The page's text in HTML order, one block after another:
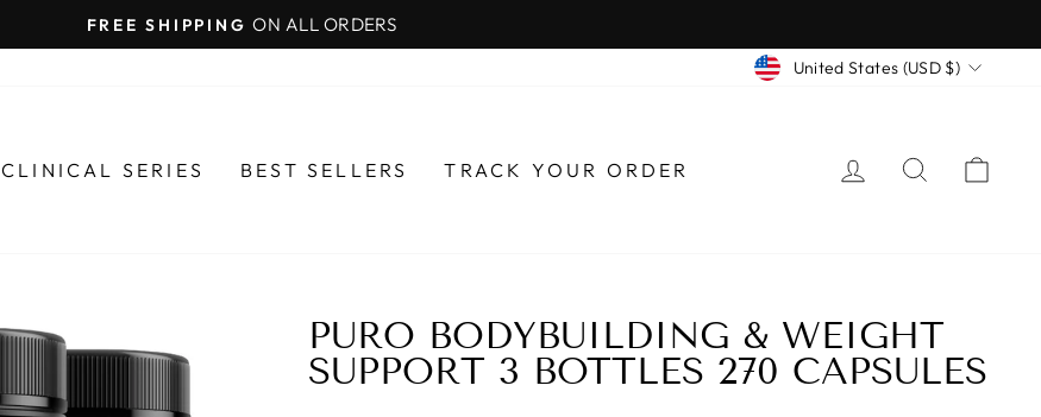
Pause
FREE SHIPPING ON ALL ORDERS
CURRENCY
United States (USD $)
CLINICAL SERIES BEST SELLERS TRACK YOUR ORDER LOG INSEARCH
PURO BODYBUILDING & WEIGHT
SUPPORT 3 BOTTLES 270 CAPSULES